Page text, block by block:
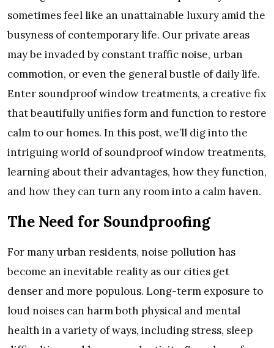
sometimes feel like an unattainable luxury amid the
busyness of contemporary life. Our private areas
may be invaded by constant traffic noise, urban
commotion, or even the general bustle of daily life.
Enter soundproof window treatments, a creative fix
that beautifully unifies form and function to restore
calm to our homes. In this post, we’ll dig into the
intriguing world of soundproof window treatments,
learning about their advantages, how they function,
and how they can turn any room into a calm haven.
The Need for Soundproofing
For many urban residents, noise pollution has
become an inevitable reality as our cities get
denser and more populous. Long-term exposure to
loud noises can harm both physical and mental
health in a variety of ways, including stress, sleep